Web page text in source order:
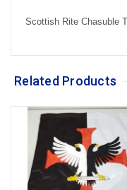
Scottish Rite Chasuble
Related Products